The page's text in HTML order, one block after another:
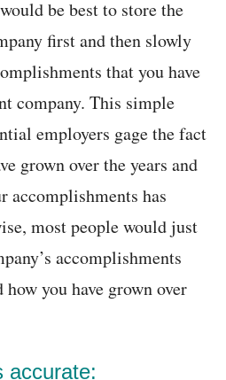
be best to store the
first and then slowly
that you have
company. This simple
employers gage the fact
grown over the years and
accomplishments has
most people would just
accomplishments
you have grown over
accurate: